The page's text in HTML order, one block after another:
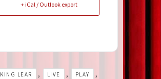
+ iCal / Outlook export
KING LEAR , LIVE , PLAY ,